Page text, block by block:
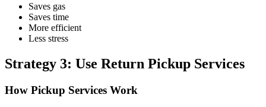
Saves gas
Saves time
More efficient
Less stress
Strategy 3: Use Return Pickup Services
How Pickup Services Work